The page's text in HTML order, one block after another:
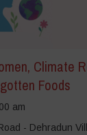
Climate
Foods
am
- Dehradun